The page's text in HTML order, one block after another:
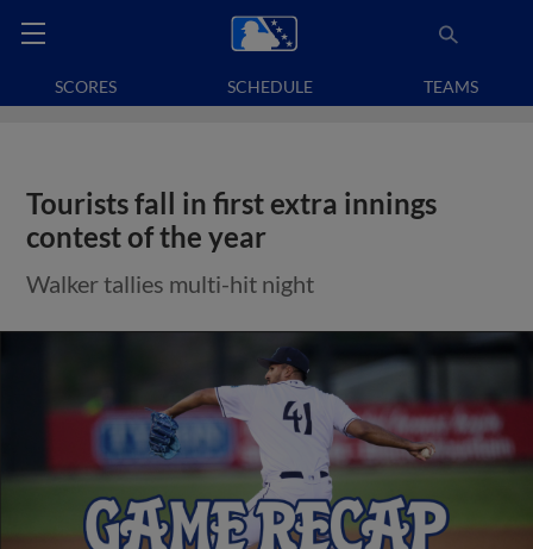
SCORES SCHEDULE TEAMS
Tourists fall in first extra innings
contest of the year
Walker tallies multi-hit night